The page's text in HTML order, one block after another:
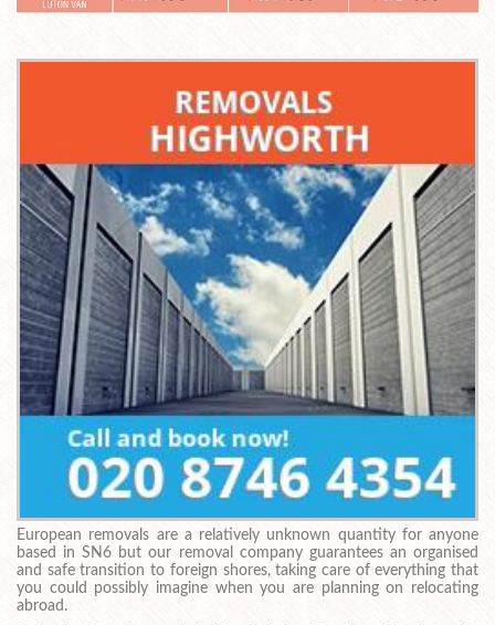
European removals are a relatively unknown quantity for anyone
based in SN6 but our removal company guarantees an organised
and safe transition to foreign shores, taking care of everything that
you could possibly imagine when you are planning on relocating
abroad.